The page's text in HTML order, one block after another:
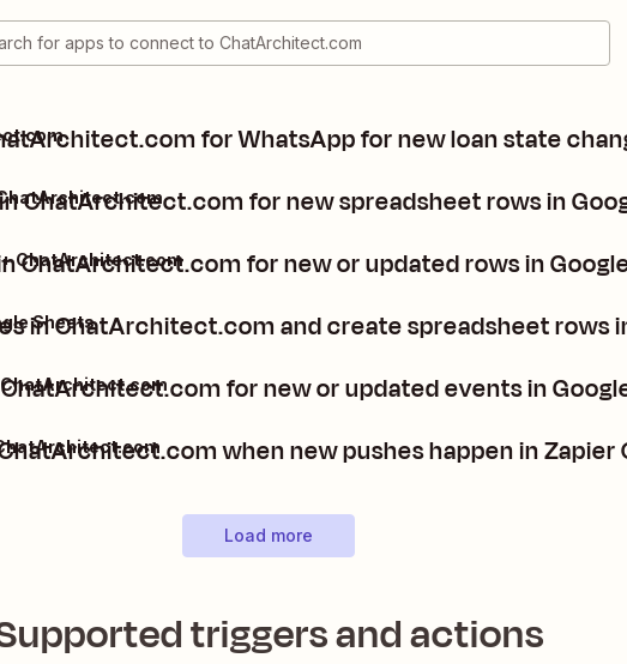
for WhatsApp for new loan state
ChatArchitect.com for new spreadsheet rows in
ChatArchitect.com for new or updated rows in
+ ChatArchitect.com
in ChatArchitect.com and create spreadsheet rows
Sheets
for new or updated events in
ChatArchitect.com
when new pushes happen in Zapier
Load more
triggers and actions